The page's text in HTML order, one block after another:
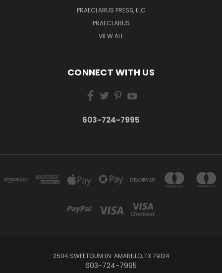
PRAECLARUS PRESS, LLC
PRAECLARUS
VIEW ALL
CONNECT WITH US
603-724-7995
2504 SWEETGUM LN. AMARILLO, TX 79124
603-724-7995